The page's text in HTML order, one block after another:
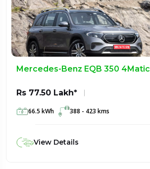
Mercedes-Benz EQB 350 4Matic
Rs 77.50 Lakh*
66.5 kWh 388 - 423 kms
View Details